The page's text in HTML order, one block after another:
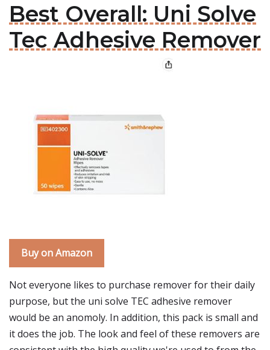
Best Overall: Uni Solve
Tec Adhesive Remover
Buy on Amazon
Not everyone likes to purchase remover for their daily
purpose, but the uni solve TEC adhesive remover
would be an anomoly. In addition, this pack is small and
it does the job. The look and feel of these removers are